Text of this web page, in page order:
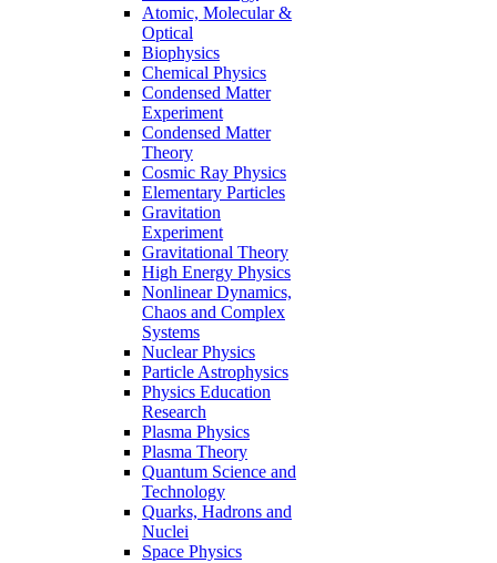
Atomic, Molecular &
Optical
Biophysics
Chemical Physics
Condensed Matter
Experiment
Condensed Matter
Theory
Cosmic Ray Physics
Elementary Particles
Gravitation
Experiment
Gravitational Theory
High Energy Physics
Nonlinear Dynamics,
Chaos and Complex
Systems
Nuclear Physics
Particle Astrophysics
Physics Education
Research
Plasma Physics
Plasma Theory
Quantum Science and
Technology
Quarks, Hadrons and
Nuclei
Space Physics